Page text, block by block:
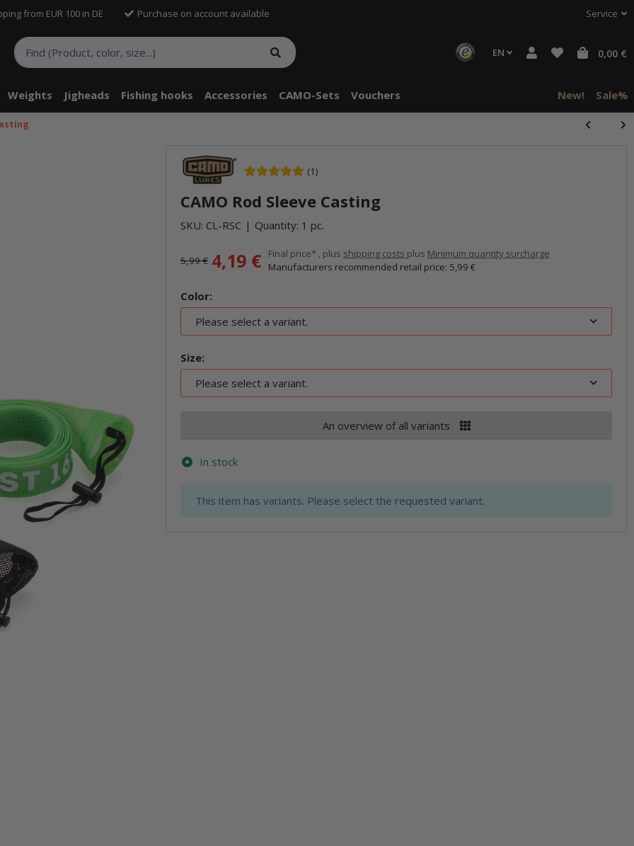
from EUR 100 in DE Purchase on account available Service
EN 0,00 €
Weights Jigheads Fishing hooks Accessories CAMO-Sets Vouchers New! Sale%
(1)
CAMO Rod Sleeve Casting
SKU: CL-RSC Quantity: 1 pc.
5,99 € 4,19 € Final price* , plus shipping costs plus Minimum quantity surcharge
Manufacturers recommended retail price: 5,99 €
Color:
Please select a variant.
Size:
Please select a variant.
An overview of all variants
In stock
x
This item has variants. Please select the requested variant.